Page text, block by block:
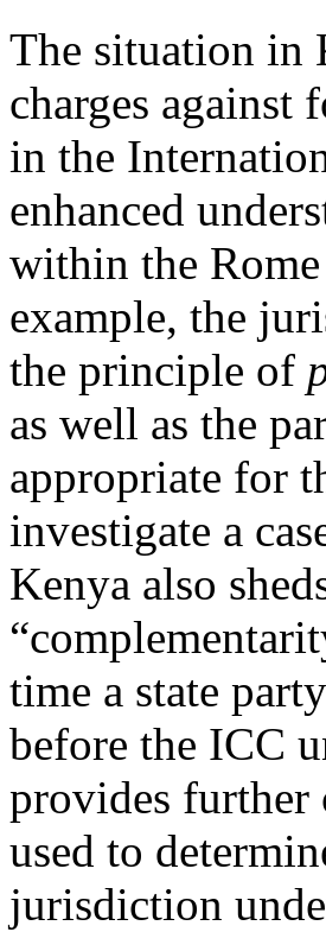
The situation in
charges
in the
enhanced
within the
example, the
the principle of
as well as the
appropriate for
investigate a
Kenya also
time a state
before the ICC
provides
used to
jurisdiction